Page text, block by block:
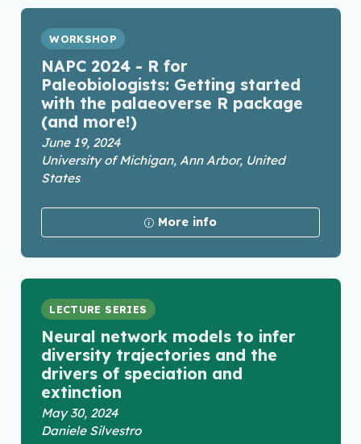
WORKSHOP
NAPC 2024 - R for
Paleobiologists: Getting started
with the palaeoverse R package
(and more!)
June 19, 2024
University of Michigan, Ann Arbor, United
States
More info
LECTURE SERIES
Neural network models to infer
diversity trajectories and the
drivers of speciation and
extinction
May 30, 2024
Daniele Silvestro